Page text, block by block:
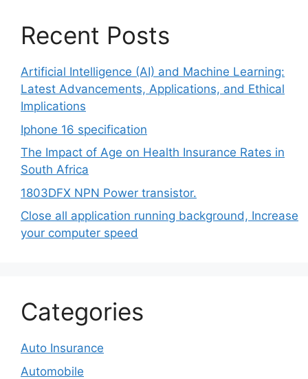
Recent Posts
Artificial Intelligence (AI) and Machine Learning:
Latest Advancements, Applications, and Ethical
Implications
Iphone 16 specification
The Impact of Age on Health Insurance Rates in
South Africa
1803DFX NPN Power transistor.
Close all application running background, Increase
your computer speed
Categories
Auto Insurance
Automobile